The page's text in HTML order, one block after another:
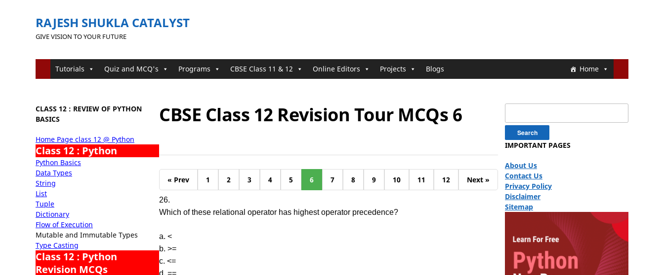
RAJESH SHUKLA CATALYST
GIVE VISION TO YOUR FUTURE
Home
Tutorials Quiz and MCQ's Programs CBSE Class 11 & 12 Online Editors Projects Blogs
CLASS 12 : REVIEW OF PYTHON
BASICS
Home Page class 12 @ Python
Class 12 : Python
Python Basics
Data Types
String
List
Tuple
Dictionary
Flow of Execution
Mutable and Immutable Types
Type Casting
Class 12 : Python
Revision MCQs
CBSE Class 12 Revision Tour MCQs 6
« Prev 1 2 3 4 5 6 7 8 9 10 11 12 Next »
26.
Which of these relational operator has highest operator precedence?
a. <
b. >=
c. <=
d. ==
IMPORTANT PAGES
About Us
Contact Us
Privacy Policy
Disclaimer
Sitemap